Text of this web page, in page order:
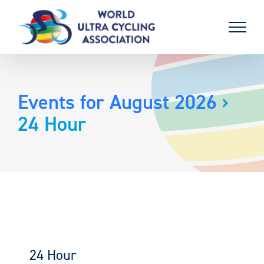
content
Events for August 2026›
24 Hour
24 Hour